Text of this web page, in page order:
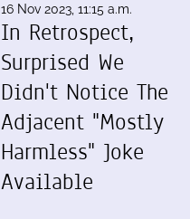
16 Nov 2023, 11:15 a.m.
In Retrospect,
Surprised We
Didn't Notice The
Adjacent "Mostly
Harmless" Joke
Available